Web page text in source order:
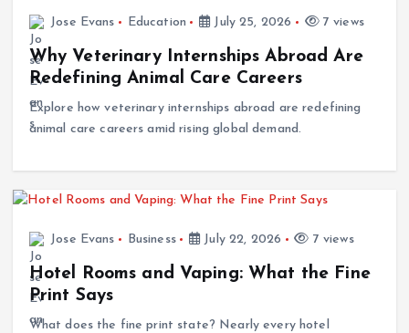
Jose Evans Education July 25, 2026 7 views
Why Veterinary Internships Abroad Are
Redefining Animal Care Careers
Explore how veterinary internships abroad are redefining
animal care careers amid rising global demand.
Jose Evans Business July 22, 2026 7 views
Hotel Rooms and Vaping: What the Fine
Print Says
What does the fine print state? Nearly every hotel